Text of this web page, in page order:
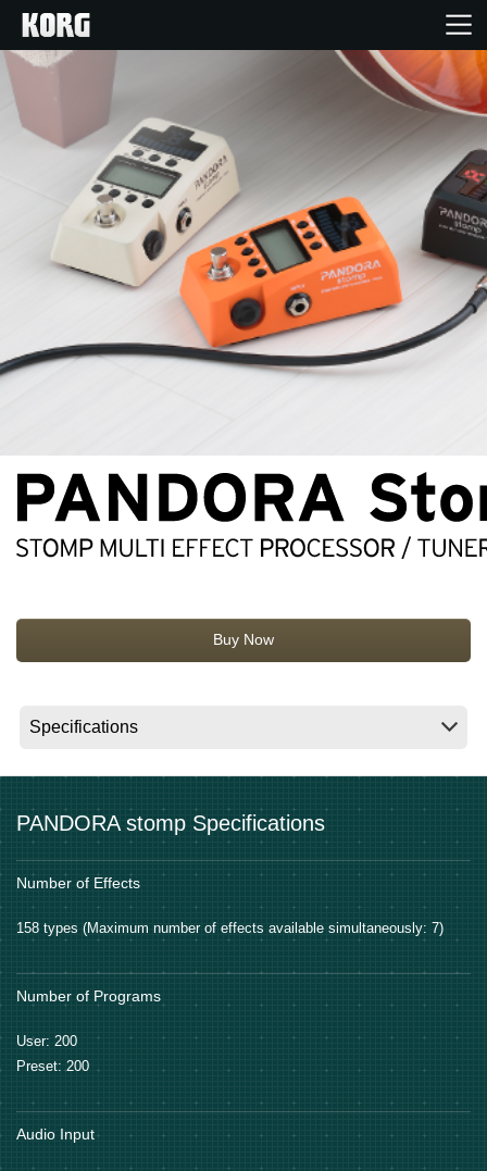
Products
Features
Events
Support
News
Location
About KORG
Buy Now
PANDORA stomp Specifications
Number of Effects
158 types (Maximum number of effects available simultaneously: 7)
Number of Programs
User: 200
Preset: 200
Audio Input